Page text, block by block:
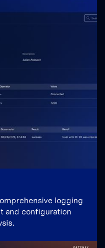
logging
and configuration